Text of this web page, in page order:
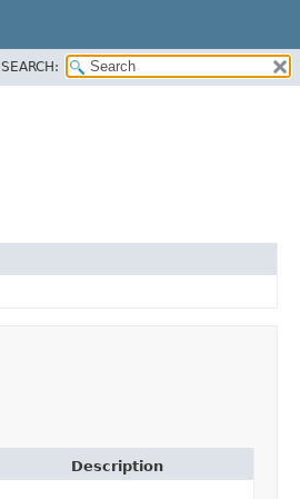
SEARCH:
Description